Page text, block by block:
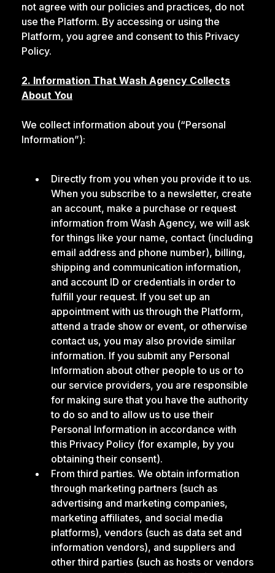
not agree with our policies and practices, do not
use the Platform. By accessing or using the
Platform, you agree and consent to this Privacy
Policy.
2. Information That Wash Agency Collects
About You
We collect information about you (“Personal
Information”):
Directly from you when you provide it to us.
When you subscribe to a newsletter, create
an account, make a purchase or request
information from Wash Agency, we will ask
for things like your name, contact (including
email address and phone number), billing,
shipping and communication information,
and account ID or credentials in order to
fulfill your request. If you set up an
appointment with us through the Platform,
attend a trade show or event, or otherwise
contact us, you may also provide similar
information. If you submit any Personal
Information about other people to us or to
our service providers, you are responsible
for making sure that you have the authority
to do so and to allow us to use their
Personal Information in accordance with
this Privacy Policy (for example, by you
obtaining their consent).
From third parties. We obtain information
through marketing partners (such as
advertising and marketing companies,
marketing affiliates, and social media
platforms), vendors (such as data set and
information vendors), and suppliers and
other third parties (such as hosts or vendors